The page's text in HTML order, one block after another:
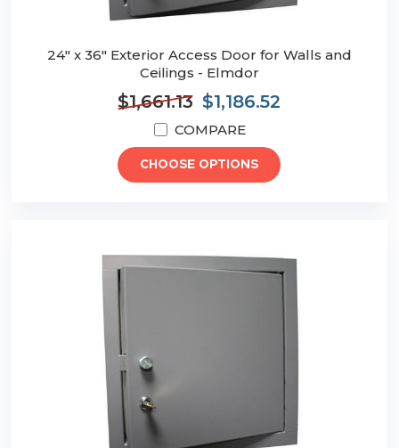
24" x 36" Exterior Access Door for Walls and
Ceilings - Elmdor
$1,661.13 $1,186.52
COMPARE
CHOOSE OPTIONS